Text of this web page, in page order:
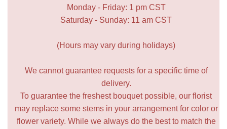
Monday - Friday: 1 pm CST
Saturday - Sunday: 11 am CST
(Hours may vary during holidays)
We cannot guarantee requests for a specific time of
delivery.
To guarantee the freshest bouquet possible, our florist
may replace some stems in your arrangement for color or
flower variety. While we always do the best to match the